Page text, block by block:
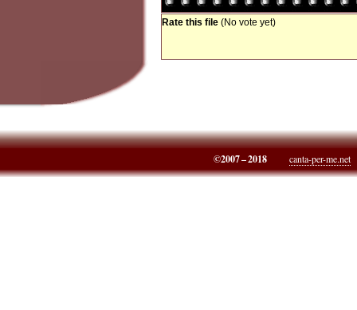
Rate this file (No vote yet)
©2007 – 2018 canta-per-me.net